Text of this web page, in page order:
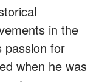
in the
passion for
when he was